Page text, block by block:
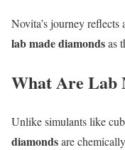
Novita’s journey
lab made diamondsas
What Are Lab
Unlike simulants like
diamondsare